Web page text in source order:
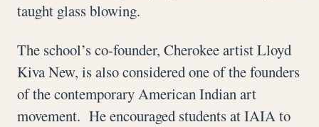
taught glass blowing.
The school’s co-founder, Cherokee artist Lloyd
Kiva New, is also considered one of the founders
of the contemporary American Indian art
movement. He encouraged students at IAIA to